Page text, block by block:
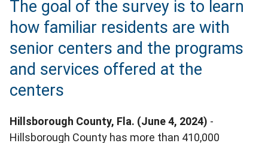
The goal of the survey is to learn
how familiar residents are with
senior centers and the programs
and services offered at the
centers
Hillsborough County, Fla. (June 4, 2024) -
Hillsborough County has more than 410,000